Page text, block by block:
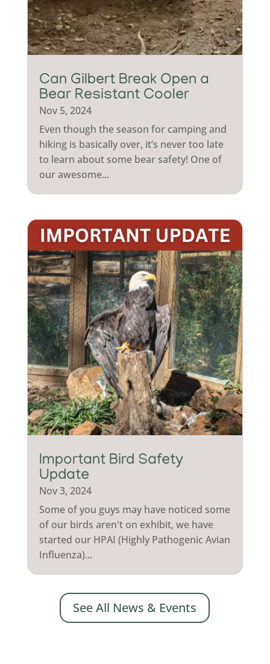
Can Gilbert Break Open a
Bear Resistant Cooler
Nov 5, 2024
Even though the season for camping and
hiking is basically over, it’s never too late
to learn about some bear safety! One of
our awesome...
Important Bird Safety
Update
Nov 3, 2024
Some of you guys may have noticed some
of our birds aren't on exhibit, we have
started our HPAI (Highly Pathogenic Avian
Influenza)...
See All News & Events